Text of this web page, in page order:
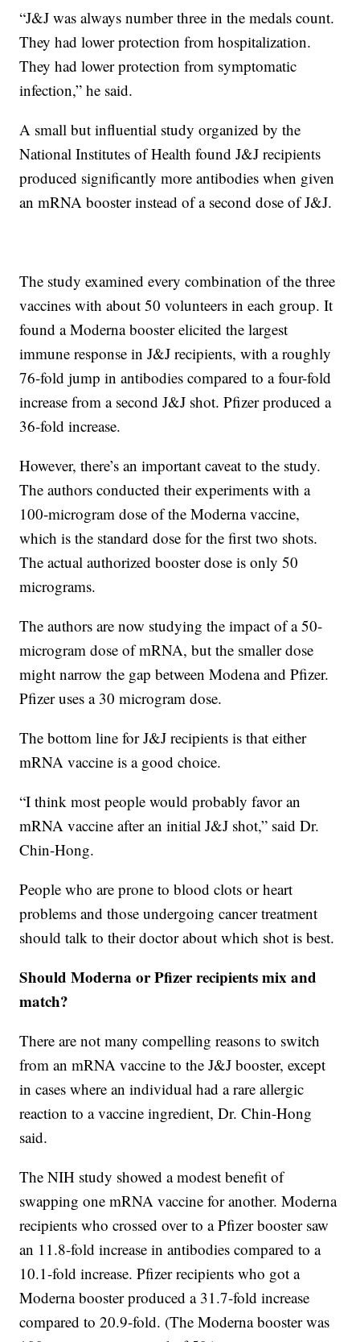
“J&J was always number three in the medals count.
They had lower protection from hospitalization.
They had lower protection from symptomatic
infection,” he said.
A small but influential study organized by the
National Institutes of Health found J&J recipients
produced significantly more antibodies when given
an mRNA booster instead of a second dose of J&J.
The study examined every combination of the three
vaccines with about 50 volunteers in each group. It
found a Moderna booster elicited the largest
immune response in J&J recipients, with a roughly
76-fold jump in antibodies compared to a four-fold
increase from a second J&J shot. Pfizer produced a
36-fold increase.
However, there’s an important caveat to the study.
The authors conducted their experiments with a
100-microgram dose of the Moderna vaccine,
which is the standard dose for the first two shots.
The actual authorized booster dose is only 50
micrograms.
The authors are now studying the impact of a 50-
microgram dose of mRNA, but the smaller dose
might narrow the gap between Modena and Pfizer.
Pfizer uses a 30 microgram dose.
The bottom line for J&J recipients is that either
mRNA vaccine is a good choice.
“I think most people would probably favor an
mRNA vaccine after an initial J&J shot,” said Dr.
Chin-Hong.
People who are prone to blood clots or heart
problems and those undergoing cancer treatment
should talk to their doctor about which shot is best.
Should Moderna or Pfizer recipients mix and
match?
There are not many compelling reasons to switch
from an mRNA vaccine to the J&J booster, except
in cases where an individual had a rare allergic
reaction to a vaccine ingredient, Dr. Chin-Hong
said.
The NIH study showed a modest benefit of
swapping one mRNA vaccine for another. Moderna
recipients who crossed over to a Pfizer booster saw
an 11.8-fold increase in antibodies compared to a
10.1-fold increase. Pfizer recipients who got a
Moderna booster produced a 31.7-fold increase
compared to 20.9-fold. (The Moderna booster was